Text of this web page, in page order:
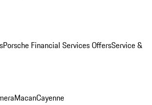
Porsche Financial Services OffersService &
MacanCayenne